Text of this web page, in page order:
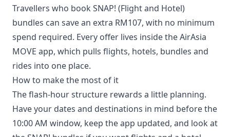
Travellers who book SNAP! (Flight and Hotel)
bundles can save an extra RM107, with no minimum
spend required. Every offer lives inside the AirAsia
MOVE app, which pulls flights, hotels, bundles and
rides into one place.
How to make the most of it
The flash-hour structure rewards a little planning.
Have your dates and destinations in mind before the
10:00 AM window, keep the app updated, and look at